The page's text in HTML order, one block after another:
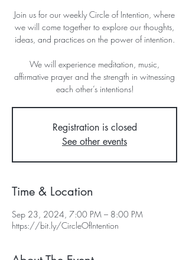
Join us for our weekly Circle of Intention, where
we will come together to explore our thoughts,
ideas, and practices on the power of intention.
We will experience meditation, music,
affirmative prayer and the strength in witnessing
each other’s intentions!
Registration is closed
See other events
Time & Location
Sep 23, 2024, 7:00 PM – 8:00 PM
https://bit.ly/CircleOfIntention